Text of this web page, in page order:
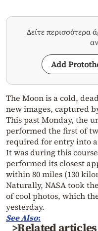
Δείτε περισσότερα
Add
The Moon is a cold,
new images, captured
This past Monday, the
performed the first of
required for entry into
It was during this
performed its closest
within 80 miles (130
Naturally, NASA took
of cool photos, which
yesterday.
See Also:
>Related articles